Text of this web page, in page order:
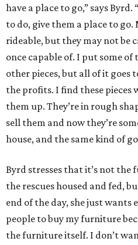
have a place to go,” says
to do, give them a place to
rideable, but they may not be
once capable of. I put some
other pieces, but all of it goes
the profits. I find these pieces
them up. They’re in rough
sell them and now they’re
house, and the same kind of
Byrd stresses that it’s not the
the rescues housed and fed,
end of the day, she just wants
people to buy my furniture
the furniture itself. I don’t